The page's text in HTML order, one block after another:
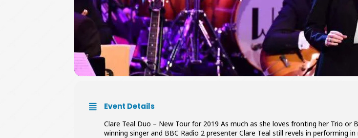
Event Details
Clare Teal Duo – New Tour for 2019 As much as she loves fronting her Trio
winning singer and BBC Radio 2 presenter Clare Teal still revels in performing